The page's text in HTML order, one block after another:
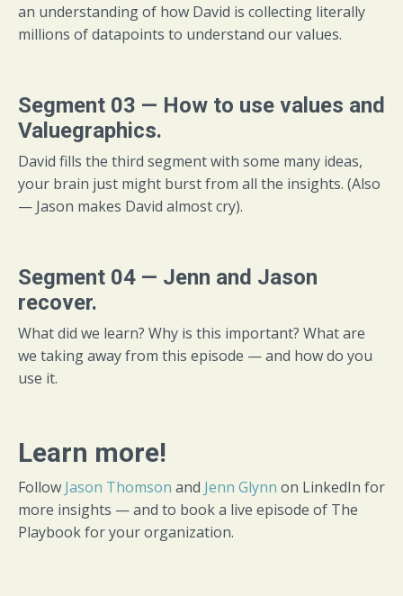
an understanding of how David is collecting literally
millions of datapoints to understand our values.
Segment 03 — How to use values and
Valuegraphics.
David fills the third segment with some many ideas,
your brain just might burst from all the insights. (Also
— Jason makes David almost cry).
Segment 04 — Jenn and Jason
recover.
What did we learn? Why is this important? What are
we taking away from this episode — and how do you
use it.
Learn more!
Follow Jason Thomson and Jenn Glynn on LinkedIn for
more insights — and to book a live episode of The
Playbook for your organization.